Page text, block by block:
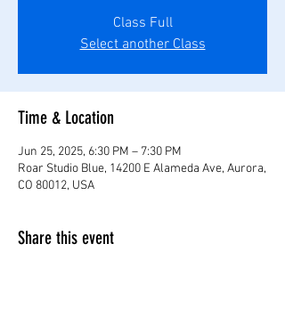
Class Full
Select another Class
Time & Location
Jun 25, 2025, 6:30 PM – 7:30 PM
Roar Studio Blue, 14200 E Alameda Ave, Aurora,
CO 80012, USA
Share this event